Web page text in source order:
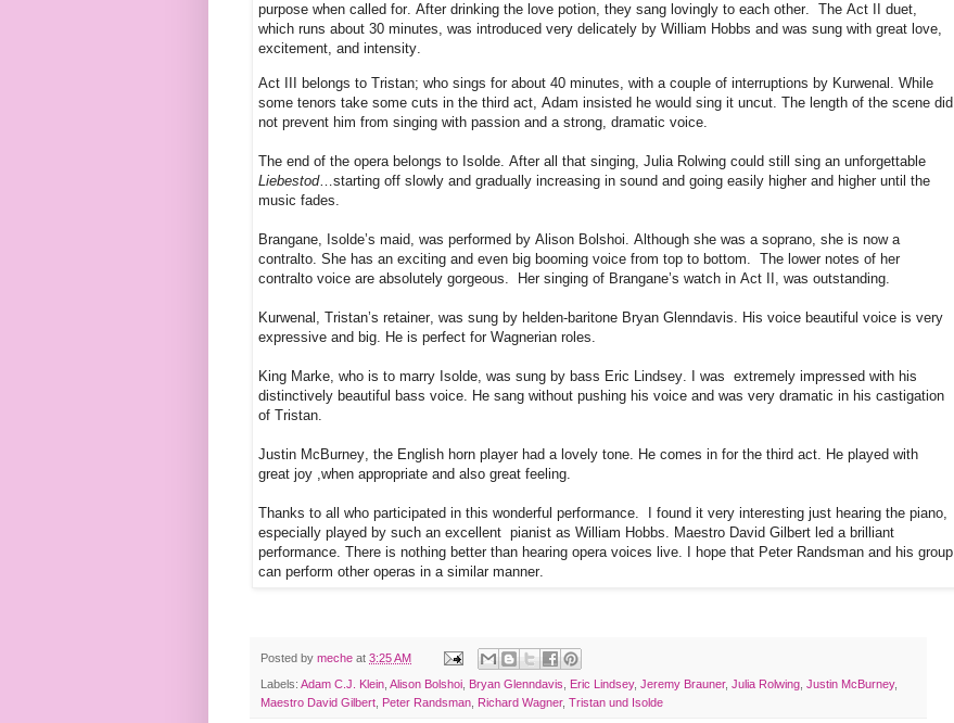
purpose when called for. After drinking the love potion, they sang lovingly to each other. The Act II duet,
which runs about 30 minutes, was introduced very delicately by William Hobbs and was sung with great love,
excitement, and intensity.
Act III belongs to Tristan; who sings for about 40 minutes, with a couple of interruptions by Kurwenal. While
some tenors take some cuts in the third act, Adam insisted he would sing it uncut. The length of the scene did
not prevent him from singing with passion and a strong, dramatic voice.
The end of the opera belongs to Isolde. After all that singing, Julia Rolwing could still sing an unforgettable
Liebestod…starting off slowly and gradually increasing in sound and going easily higher and higher until the
music fades.
Brangane, Isolde’s maid, was performed by Alison Bolshoi. Although she was a soprano, she is now a
contralto. She has an exciting and even big booming voice from top to bottom. The lower notes of her
contralto voice are absolutely gorgeous.
Her singing of Brangane’s watch in Act II, was outstanding.
Kurwenal, Tristan’s retainer, was sung by helden-baritone Bryan Glenndavis. His voice beautiful voice is very
expressive and big. He is perfect for Wagnerian roles.
King Marke, who is to marry Isolde, was sung by bass Eric Lindsey. I was extremely impressed with his
distinctively beautiful bass voice. He sang without pushing his voice and was very dramatic in his castigation
of Tristan.
Justin McBurney, the English horn player had a lovely tone. He comes in for the third act. He played with
great joy ,when appropriate and also great feeling.
Thanks to all who participated in this wonderful performance.
I found it very interesting just hearing the piano,
especially played by such an excellent pianist as William Hobbs. Maestro David Gilbert led a brilliant
performance. There is nothing better than hearing opera voices live. I hope that Peter Randsman and his group
can perform other operas in a similar manner.
Posted by meche at 3:25 AM
Labels: Adam C.J. Klein Alison Bolshoi Bryan Glenndavis Eric Lindsey, Jeremy Brauner, Julia Rolwing Justin McBurney,
Maestro David Gilbert Peter Randsman Richard Wagner, Tristan und Isolde